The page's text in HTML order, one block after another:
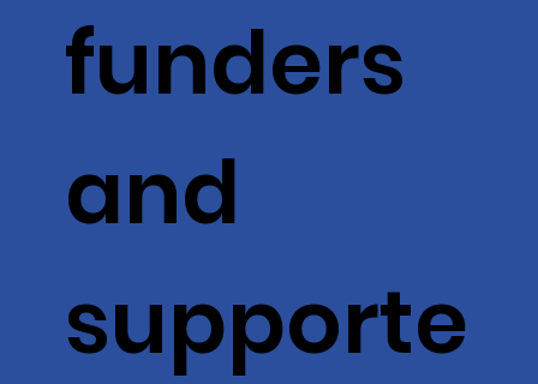
funders
and
supporte